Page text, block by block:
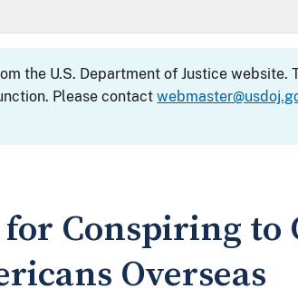
the U.S. Department of Justice website.
Please contact
for Conspiring
Overseas